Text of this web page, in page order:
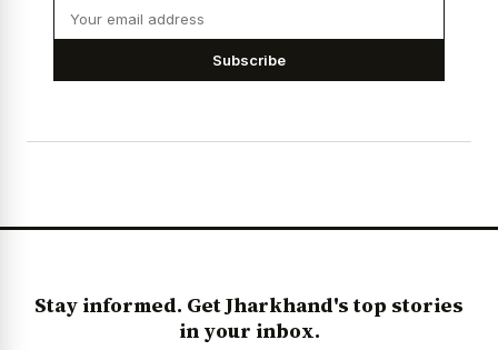
Subscribe
Stay informed. Get Jharkhand's top stories
in your inbox.